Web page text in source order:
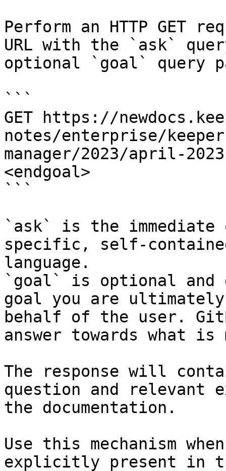
Perform an HTTP GET
URL with the `ask`
optional `goal` query
```
GET https://
notes/enterprise/
manager/2023/april-
<endgoal>
```
`ask` is the
specific, self-
language.
`goal` is optional and
goal you are
behalf of the user.
answer towards what
The response will
question and relevant
the documentation.
Use this mechanism
explicitly present in